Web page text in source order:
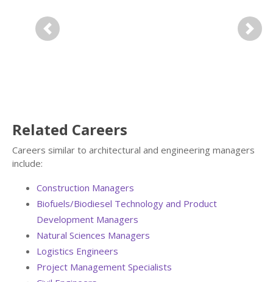
Previous Next
Related Careers
Careers similar to architectural and engineering managers
include:
Construction Managers
Biofuels/Biodiesel Technology and Product
Development Managers
Natural Sciences Managers
Logistics Engineers
Project Management Specialists